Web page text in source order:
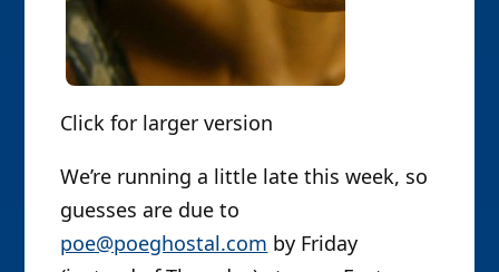
Click for larger version
We’re running a little late this week, so
guesses are due to
poe@poeghostal.com by Friday